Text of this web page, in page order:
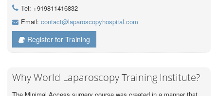
Tel: +919811416832
Email: contact@laparoscopyhospital.com
Register for Training
Why World Laparoscopy Training Institute?